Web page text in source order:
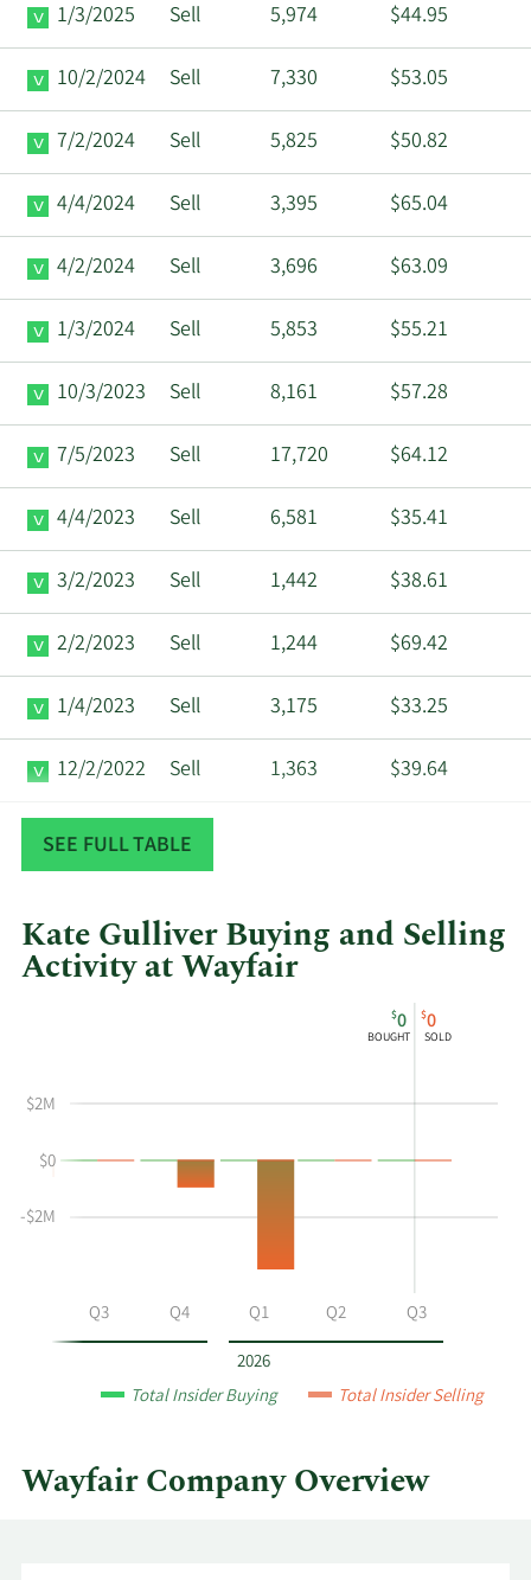
1/3/2025 Sell 5,974 $44.95
10/2/2024 Sell 7,330 $53.05
7/2/2024 Sell 5,825 $50.82
4/4/2024 Sell 3,395 $65.04
4/2/2024 Sell 3,696 $63.09
1/3/2024 Sell 5,853 $55.21
10/3/2023 Sell 8,161 $57.28
7/5/2023 Sell 17,720 $64.12
4/4/2023 Sell 6,581 $35.41
3/2/2023 Sell 1,442 $38.61
2/2/2023 Sell 1,244 $69.42
1/4/2023 Sell 3,175 $33.25
12/2/2022 Sell 1,363 $39.64
11/2/2022 Sell
SEE FULL TABLE
Kate Gulliver Buying and Selling
Activity at Wayfair
Gulliver's
and
at
Trading
Table
2026
$0
BOUGHT
$0
SOLD
Q3 Q4 Q1 Q2 Q3
-$2M
$0
$2M
Total Insider Buying Total Insider Selling
Wayfair Company Overview